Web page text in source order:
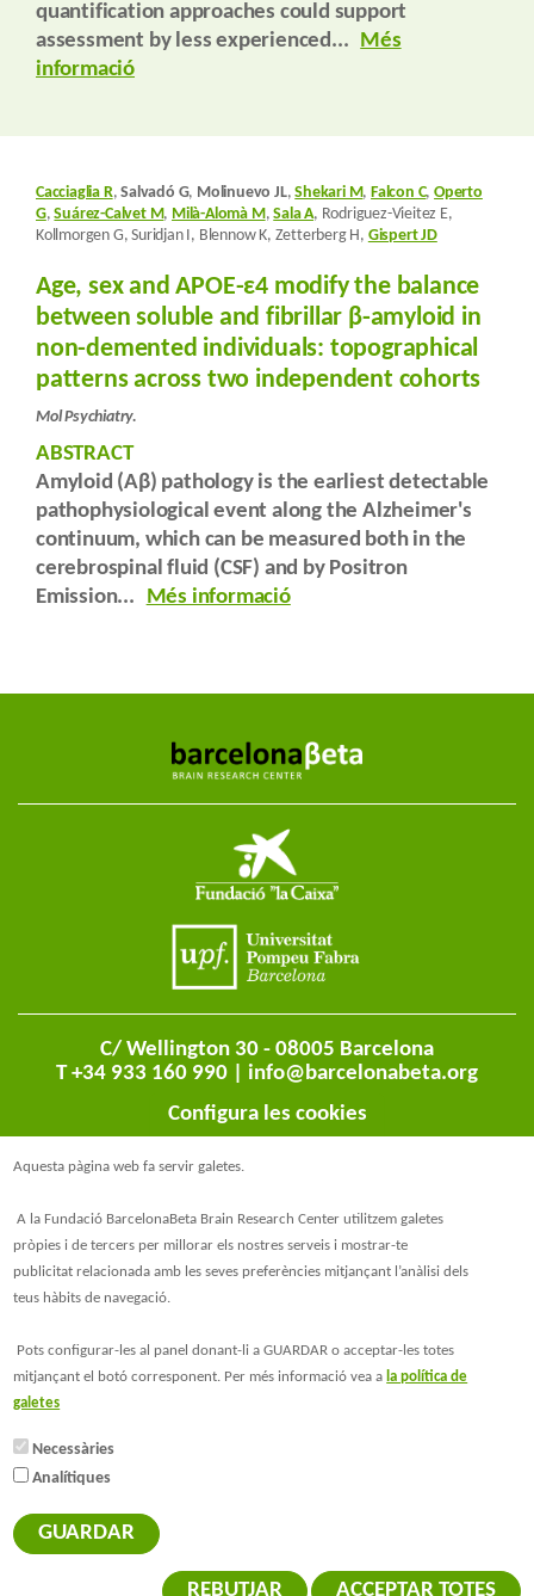
quantification approaches could support
assessment by less experienced... Més
informació
Cacciaglia R,Salvadó G, Molinuevo JL,Shekari M,Falcon C,Operto
G,Suárez-Calvet M, Milà-Alomà M,Sala A, Rodriguez-Vieitez E,
Kollmorgen G, Suridjan I, Blennow K, Zetterberg H, Gispert JD
Age, sex and APOE-ε4 modify the balance
between soluble and fibrillar β-amyloid in
non-demented individuals: topographical
patterns across two independent cohorts
Mol Psychiatry.
ABSTRACT
Amyloid (Aβ) pathology is the earliest detectable
pathophysiological event along the Alzheimer's
continuum, which can be measured both in the
cerebrospinal fluid (CSF) and by Positron
Emission...
Més informació
C/ Wellington 30 - 08005 Barcelona
T +34 933 160 990 | info@barcelonabeta.org
@BarcelonaBeta
Configura les cookies
Aquesta pàgina web fa servir galetes.
A la Fundació BarcelonaBeta Brain Research Center utilitzem galetes
pròpies i de tercers per millorar els nostres serveis i mostrar-te
publicitat relacionada amb les seves preferències mitjançant l’anàlisi dels
teus hàbits de navegació.
Pots configurar-les al panel donant-li a GUARDAR o acceptar-les totes
mitjançant el botó corresponent. Per més informació vea a la política de
galetes
Necessàries
Analítiques
GUARDAR
REBUTJAR ACCEPTAR TOTES